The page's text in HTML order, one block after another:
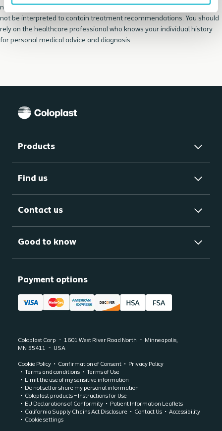
not intended to substitute for professional medical advice and should
not be interpreted to contain treatment recommendations. You should
rely on the healthcare professional who knows your individual history
for personal medical advice and diagnosis.
Products
Find us
Contact us
Good to know
Payment options
Coloplast Corp 1601 West River Road North
Minneapolis,
MN 55411 USA
Cookie Policy Confirmation of Consent
Privacy Policy
Terms and conditions
Terms of Use
Limit the use of my sensitive information
Do not sell or share my personal information
Coloplast products – Instructions for Use
EU Declarations of Conformity
Patient Information Leaflets
California Supply Chains Act Disclosure
Contact Us
Accessibility
Cookie settings